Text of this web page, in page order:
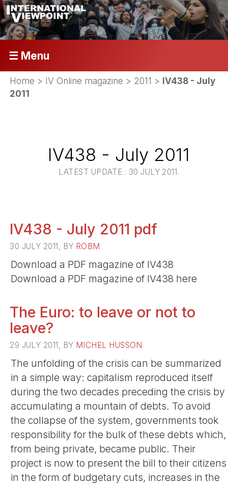
☰ Menu
Home > IV Online magazine > 2011 > IV438 - July
2011
IV438 - July 2011
LATEST UPDATE : 30 JULY 2011.
IV438 - July 2011 pdf
30 JULY 2011, BY ROBM
Download a PDF magazine of IV438
Download a PDF magazine of IV438 here
The Euro: to leave or not to
leave?
29 JULY 2011, BY MICHEL HUSSON
The unfolding of the crisis can be summarized
in a simple way: capitalism reproduced itself
during the two decades preceding the crisis by
accumulating a mountain of debts. To avoid
the collapse of the system, governments took
responsibility for the bulk of these debts which,
from being private, became public. Their
project is now to present the bill to their citizens
in the form of budgetary cuts, increases in the